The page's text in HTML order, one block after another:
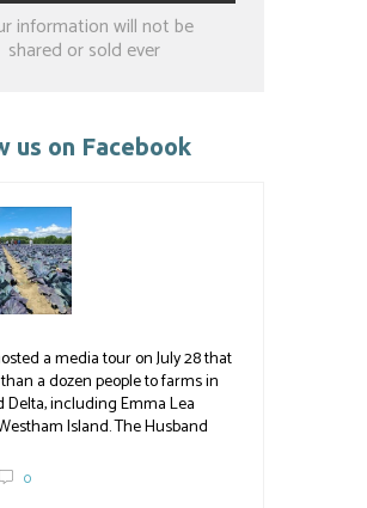
information will not be
shared or sold ever
us on Facebook
a media tour on July 28 that
a dozen people to farms in
Delta, including Emma Lea
Island. The Husband
a year! If you've eaten coleslaw at
0